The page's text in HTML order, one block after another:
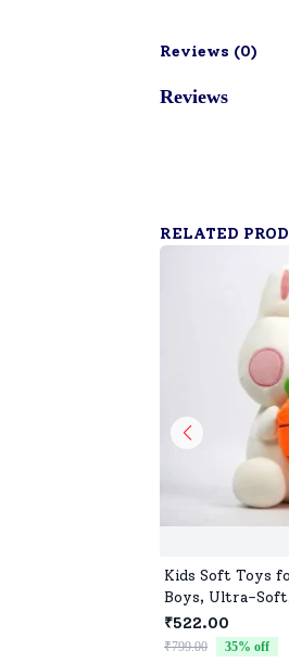
Reviews (0)
Reviews
RELATED
Kids Soft Toys
Boys, Ultra-
Toys for All Ages
₹522.00
₹799.00 35% off